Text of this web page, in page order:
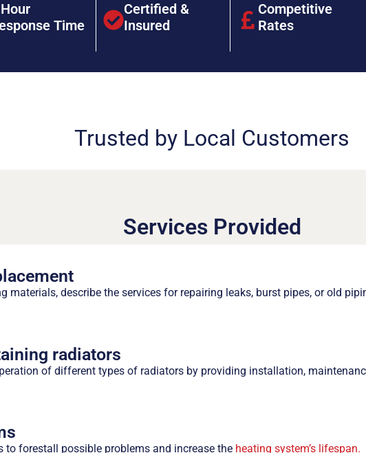
Time
Certified &
Insured
Competitive
Rates
Trusted by Local Customers
Services Provided
materials, describe the services for repairing leaks, burst pipes, or old
radiators
of different types of radiators by providing installation,
to forestall possible problems and increase the heating system’s lifespan.